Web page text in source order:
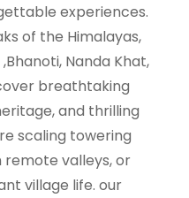
experiences.
of the Himalayas,
Nanda Khat,
breathtaking
and thrilling
scaling towering
valleys, or
village life. our